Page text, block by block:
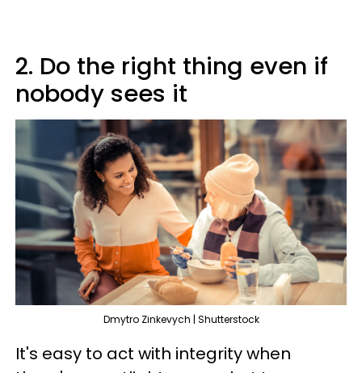
2. Do the right thing even if
nobody sees it
Dmytro Zinkevych | Shutterstock
It's easy to act with integrity when